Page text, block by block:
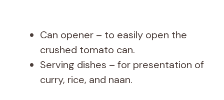
Can opener – to easily open the
crushed tomato can.
Serving dishes – for presentation of
curry, rice, and naan.